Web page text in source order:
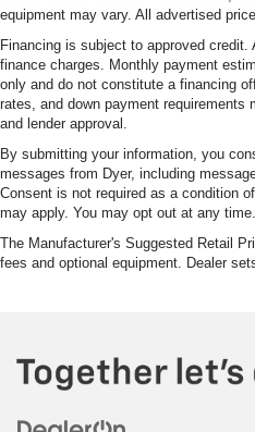
equipment may vary. All advertised
Financing is subject to approved
finance charges. Monthly payment
only and do not constitute a financing
rates, and down payment requirements
and lender approval.
By submitting your information, you
messages from Dyer, including
Consent is not required as a condition
may apply. You may opt out at any time.
The Manufacturer's Suggested Retail
fees and optional equipment. Dealer